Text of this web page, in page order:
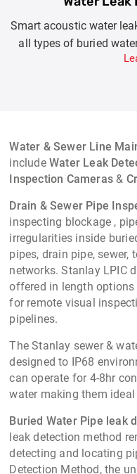
Smart Pressure
use advanced IoT
Water
all types of buried
metallic and non-metallic
and branches of